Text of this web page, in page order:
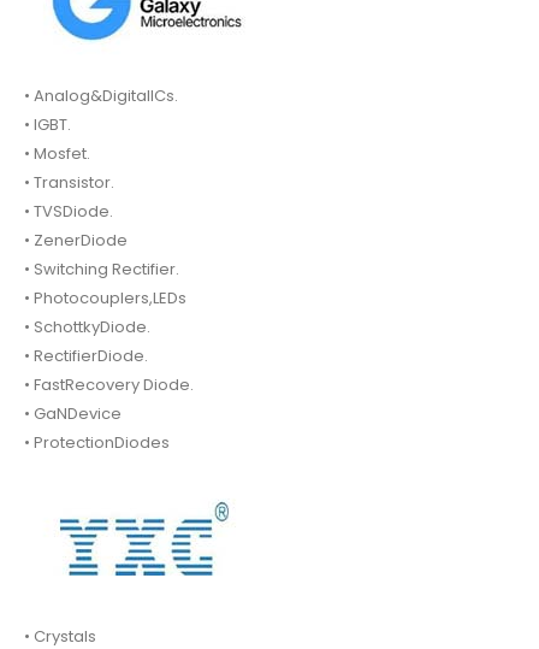
• Analog&DigitalICs.
• IGBT.
• Mosfet.
• Transistor.
• TVSDiode.
• ZenerDiode
• Switching Rectifier.
• Photocouplers,LEDs
• SchottkyDiode.
• RectifierDiode.
• FastRecovery Diode.
• GaNDevice
• ProtectionDiodes
• Crystals